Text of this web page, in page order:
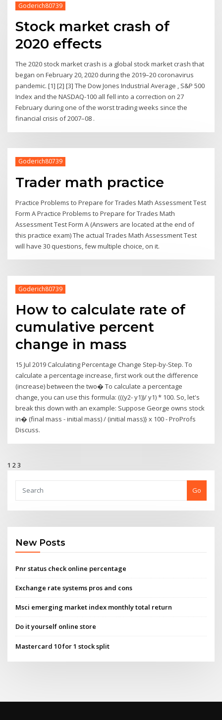
Goderich80739
Stock market crash of
2020 effects
The 2020 stock market crash is a global stock market crash that
began on February 20, 2020 during the 2019–20 coronavirus
pandemic. [1] [2] [3] The Dow Jones Industrial Average , S&P 500
Index and the NASDAQ-100 all fell into a correction on 27
February during one of the worst trading weeks since the
financial crisis of 2007–08 .
Goderich80739
Trader math practice
Practice Problems to Prepare for Trades Math Assessment Test
Form A Practice Problems to Prepare for Trades Math
Assessment Test Form A (Answers are located at the end of
this practice exam) The actual Trades Math Assessment Test
will have 30 questions, few multiple choice, on it.
Goderich80739
How to calculate rate of
cumulative percent
change in mass
15 Jul 2019 Calculating Percentage Change Step-by-Step. To
calculate a percentage increase, first work out the difference
(increase) between the two� To calculate a percentage
change, you can use this formula: (((y2- y1))/ y1) * 100. So, let's
break this down with an example: Suppose George owns stock
in� (final mass - initial mass) / (initial mass)} x 100 - ProProfs
Discuss.
1 23
Go
New Posts
Pnr status check online percentage
Exchange rate systems pros and cons
Msci emerging market index monthly total return
Do it yourself online store
Mastercard 10 for 1 stock split